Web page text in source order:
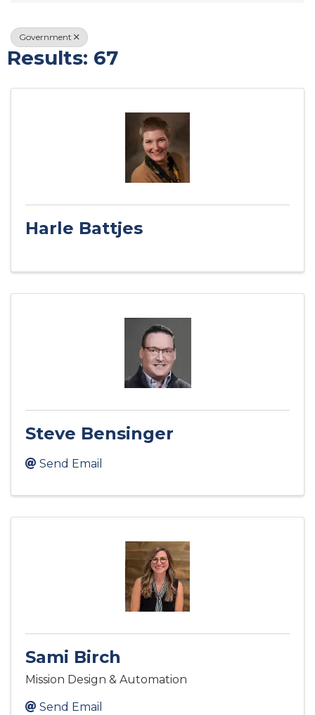
Government
Results: 67
Harle Battjes
Steve Bensinger
Send Email
Sami Birch
Mission Design & Automation
Send Email